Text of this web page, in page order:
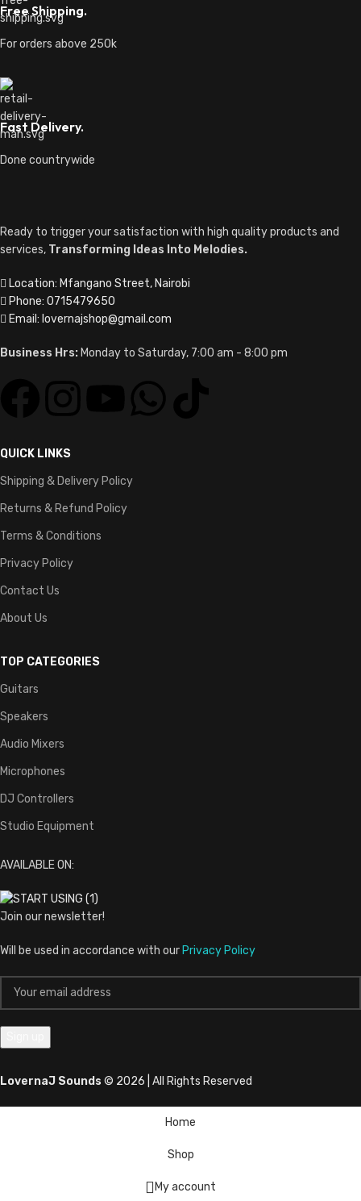
Free Shipping.
For orders above 250k
Fast Delivery.
Done countrywide
Ready to trigger your satisfaction with high quality products and
services, Transforming Ideas Into Melodies.
Location: Mfangano Street, Nairobi
Phone: 0715479650
Email: lovernajshop@gmail.com
Business Hrs: Monday to Saturday, 7:00 am - 8:00 pm
QUICK LINKS
Shipping & Delivery Policy
Returns & Refund Policy
Terms & Conditions
Privacy Policy
Contact Us
About Us
TOP CATEGORIES
Guitars
Speakers
Audio Mixers
Microphones
DJ Controllers
Studio Equipment
AVAILABLE ON:
Join our newsletter!
Will be used in accordance with our Privacy Policy
LovernaJ Sounds © 2026 | All Rights Reserved
Home
Shop
My account